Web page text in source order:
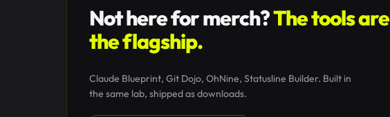
Not here for merch?The tools are
the flagship.
Claude Blueprint, Git Dojo, OhNine, Statusline Builder. Built in
the same lab, shipped as downloads.